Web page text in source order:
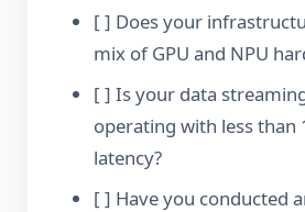
[ ] Does your
mix of GPU and NPU
[ ] Is your data
operating with less than
latency?
[ ] Have you conducted